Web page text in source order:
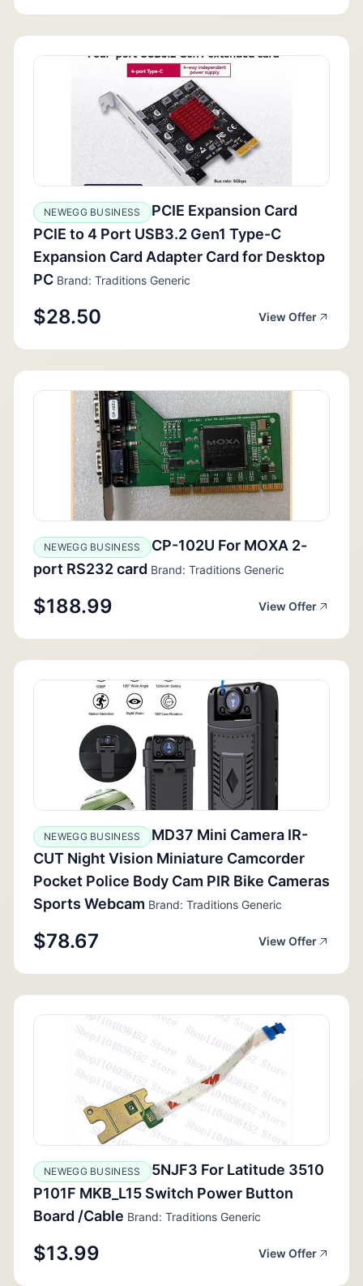
NEWEGG BUSINESS
PCIE Expansion Card
PCIE to 4 Port USB3.2 Gen1 Type-C
Expansion Card Adapter Card for Desktop
PC Brand: Traditions Generic
$28.50 View Offer
NEWEGG BUSINESS
CP-102U For MOXA 2-
port RS232 card Brand: Traditions Generic
$188.99 View Offer
NEWEGG BUSINESS
MD37 Mini Camera IR-
CUT Night Vision Miniature Camcorder
Pocket Police Body Cam PIR Bike Cameras
Sports Webcam Brand: Traditions Generic
$78.67 View Offer
NEWEGG BUSINESS
5NJF3 For Latitude 3510
P101F MKB_L15 Switch Power Button
Board /Cable Brand: Traditions Generic
$13.99 View Offer